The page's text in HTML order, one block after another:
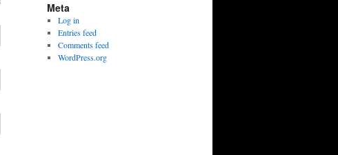
Meta
Log in
Entries feed
Comments feed
WordPress.org